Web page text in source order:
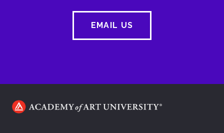
EMAIL US